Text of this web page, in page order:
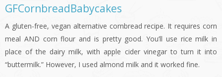
GFCornbreadBabycakes
A gluten-free, vegan alternative cornbread recipe. It requires corn
meal AND corn flour and is pretty good. You’ll use rice milk in
place of the dairy milk, with apple cider vinegar to turn it into
“buttermilk.” However, I used almond milk and it worked fine.